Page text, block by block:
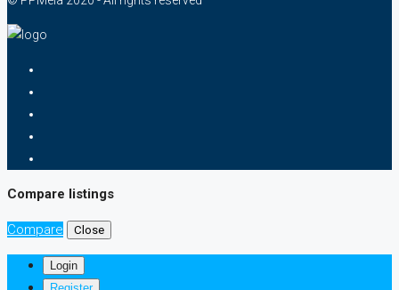
Compare listings
Compare Close
Login